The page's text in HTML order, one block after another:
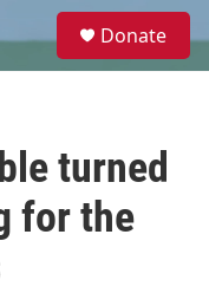
e
Donate
turned
for the